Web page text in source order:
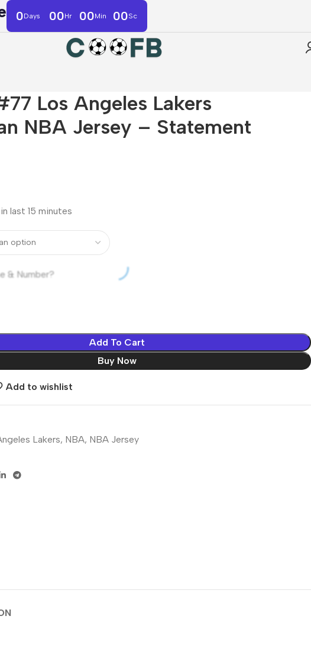
0Days 00Hr 00Min 00Sc
Los Angeles Lakers
NBA Jersey – Statement
last 15 minutes
& Number?
Add To Cart
Buy Now
Add to wishlist
Lakers, NBA, NBA Jersey